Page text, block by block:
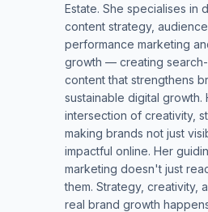
Estate. She specialises in
content strategy,
performance marketing
growth — creating
content that strengthens
sustainable digital growth.
intersection of creativity,
making brands not just
impactful online. Her
marketing doesn't just
them. Strategy, creativity,
real brand growth